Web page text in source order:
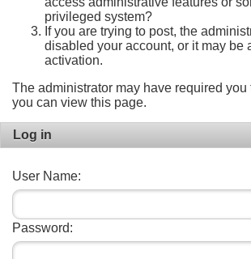
privileged system?
If you are trying to post, the
disabled your account, or it may be
activation.
The administrator may have required you
you can view this page.
Log in
User Name:
Password: